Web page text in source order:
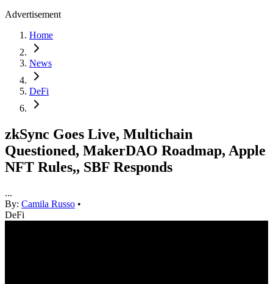
Advertisement
Home
News
DeFi
zkSync Goes Live, Multichain
Questioned, MakerDAO Roadmap, Apple
NFT Rules,, SBF Responds
...
By: Camila Russo •
DeFi